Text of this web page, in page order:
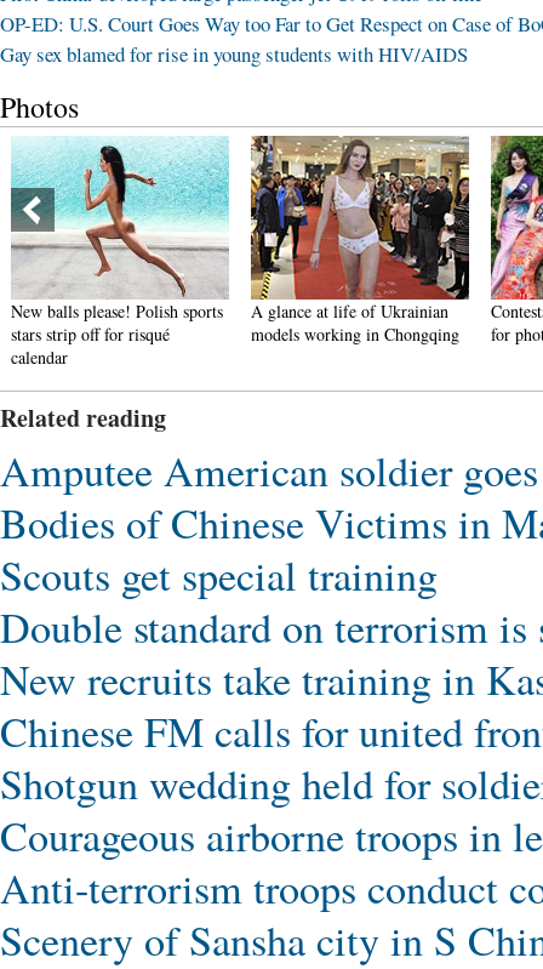
OP-ED: U.S. Court Goes Way too Far to Get Respect on Case of
Gay sex blamed for rise in young students with HIV/AIDS
Photos
New balls please! Polish sports
stars strip off for risqué
calendar
A glance at life of Ukrainian
models working in Chongqing
for
Related reading
Amputee American soldier
Bodies of Chinese Victims in
Scouts get special training
Double standard on terrorism
New recruits take training in
Chinese FM calls for united
Shotgun wedding held for
Courageous airborne troops in
Anti-terrorism troops conduct
Scenery of Sansha city in S